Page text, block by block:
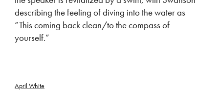
describing the feeling of diving into the water as
“This coming back clean/to the compass of
yourself.”
April White